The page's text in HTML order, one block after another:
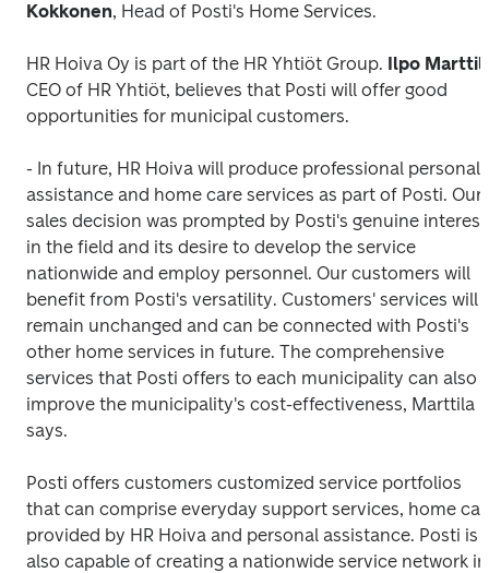
Kokkonen, Head of Posti's Home Services.
HR Hoiva Oy is part of the HR Yhtiöt Group. Ilpo
CEO of HR Yhtiöt, believes that Posti will offer good
opportunities for municipal customers.
- In future, HR Hoiva will produce professional personal
assistance and home care services as part of Posti. Our
sales decision was prompted by Posti's genuine interest
in the field and its desire to develop the service
nationwide and employ personnel. Our customers will
benefit from Posti's versatility. Customers' services will
remain unchanged and can be connected with Posti's
other home services in future. The comprehensive
services that Posti offers to each municipality can also
improve the municipality's cost-effectiveness, Marttila
says.
Posti offers customers customized service portfolios
that can comprise everyday support services, home
provided by HR Hoiva and personal assistance. Posti is
also capable of creating a nationwide service network in